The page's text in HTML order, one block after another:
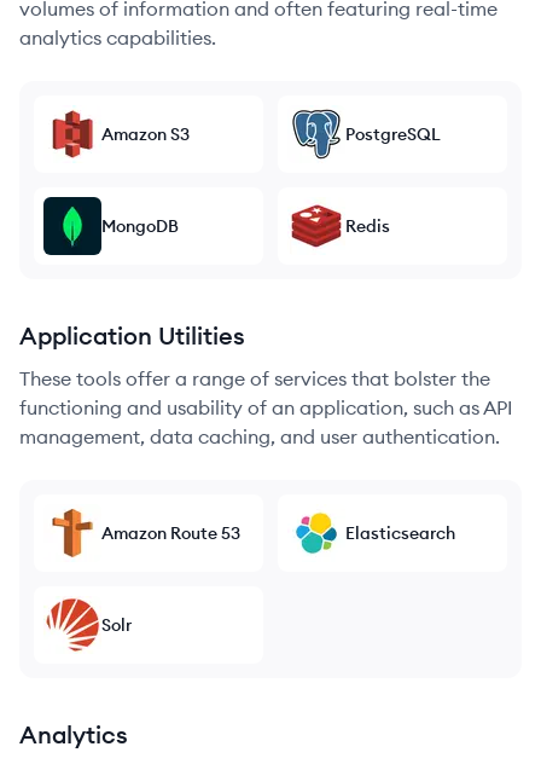
volumes of information and often featuring real-time
analytics capabilities.
Amazon S3 PostgreSQL
MongoDB Redis
Application Utilities
These tools offer a range of services that bolster the
functioning and usability of an application, such as API
management, data caching, and user authentication.
Amazon Route 53 Elasticsearch
Solr
Analytics